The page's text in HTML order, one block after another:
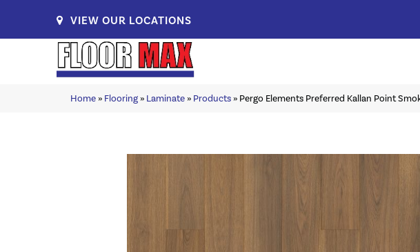
VIEW OUR LOCATIONS
Home» Flooring» Laminate» Products» Pergo Elements Preferred Kallan Point